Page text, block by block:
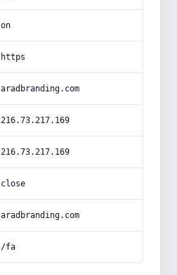
on
https
aradbranding.com
216.73.217.169
216.73.217.169
close
aradbranding.com
/fa